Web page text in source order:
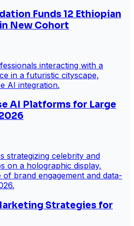
Funds 12 Ethiopian
New Cohort
AI Platforms for Large
Strategies for